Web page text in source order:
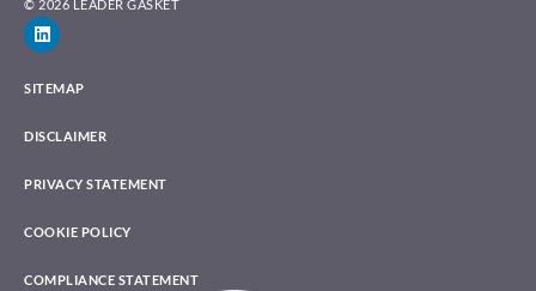
© 2026 LEADER GASKET
SITEMAP
DISCLAIMER
PRIVACY STATEMENT
COOKIE POLICY
COMPLIANCE STATEMENT